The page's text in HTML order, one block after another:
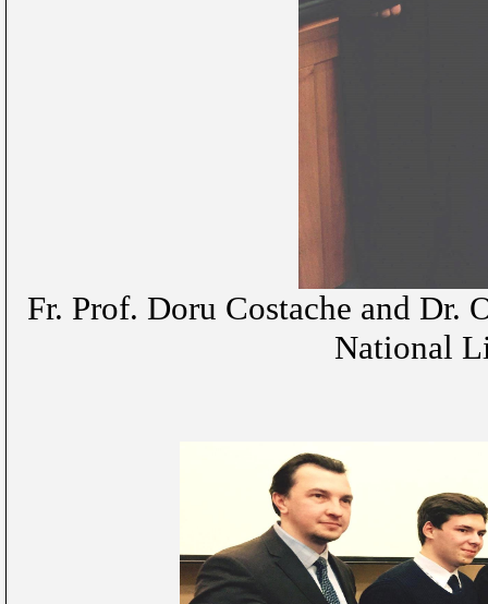
Fr. Prof. Doru Costache and Dr.
National